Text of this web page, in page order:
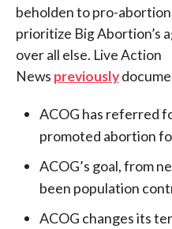
beholden to pro-
prioritize Big Abortion’s
over all else. Live Action
News previously
ACOG has referred
promoted abortion
ACOG’s goal, from
been population
ACOG changes its